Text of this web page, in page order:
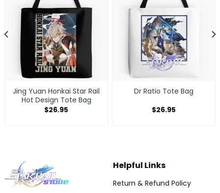
Jing Yuan Honkai Star Rail
Hot Design Tote Bag
$26.95
Dr Ratio Tote Bag
$26.95
Helpful Links
Return & Refund Policy